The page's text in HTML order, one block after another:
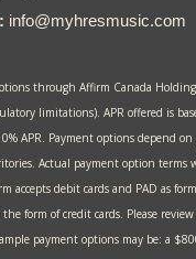
info@myhresmusic.com
through Affirm Canada
limitations). APR offered is
APR. Payment options depend
Actual payment option terms
accepts debit cards and PAD as
form of credit cards. Please
payment options may be: a